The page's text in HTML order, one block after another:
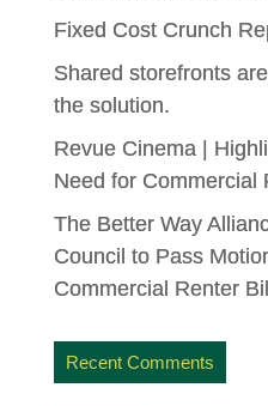
Fixed Cost Crunch
Shared storefronts
the solution.
Revue Cinema |
Need for Commercial
The Better Way
Council to Pass
Commercial Renter
Recent Comments